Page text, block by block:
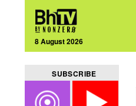
8 August 2026
SUBSCRIBE